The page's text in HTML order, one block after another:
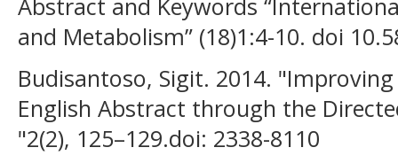
Abstract and Keywords
and Metabolism” (18)1:4-10. doi
Budisantoso, Sigit. 2014.
English Abstract through the
"2(2), 125–129.doi: 2338-8110